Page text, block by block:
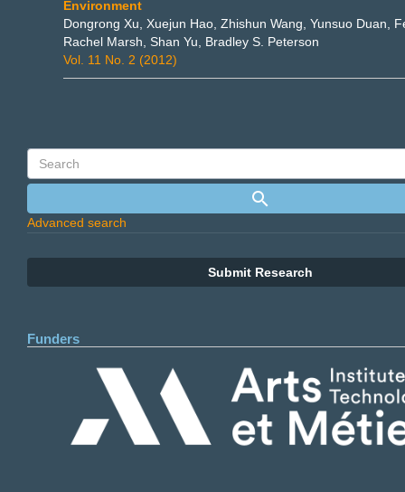
Environment
Dongrong Xu, Xuejun Hao, Zhishun Wang, Yunsuo Duan,
Rachel Marsh, Shan Yu, Bradley S. Peterson
Vol. 11 No. 2 (2012)
Advanced search
Submit Research
Funders